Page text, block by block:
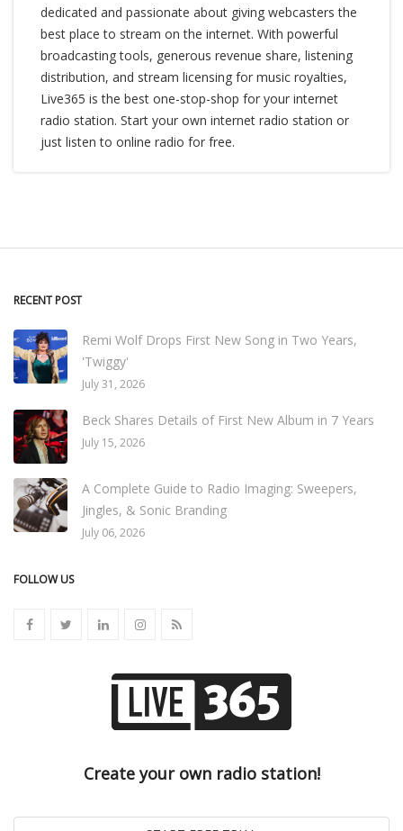
dedicated and passionate about giving webcasters the
best place to stream on the internet. With powerful
broadcasting tools, generous revenue share, listening
distribution, and stream licensing for music royalties,
Live365 is the best one-stop-shop for your internet
radio station. Start your own internet radio station or
just listen to online radio for free.
RECENT POST
Remi Wolf Drops First New Song in Two Years,
'Twiggy'
July 31, 2026
Beck Shares Details of First New Album in 7 Years
July 15, 2026
A Complete Guide to Radio Imaging: Sweepers,
Jingles, & Sonic Branding
July 06, 2026
FOLLOW US
Create your own radio station!